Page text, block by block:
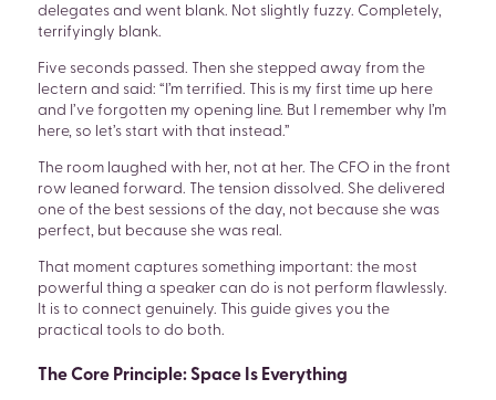
delegates and went blank. Not slightly fuzzy. Completely,
terrifyingly blank.
Five seconds passed. Then she stepped away from the
lectern and said: “I’m terrified. This is my first time up here
and I’ve forgotten my opening line. But I remember why I’m
here, so let’s start with that instead.”
The room laughed with her, not at her. The CFO in the front
row leaned forward. The tension dissolved. She delivered
one of the best sessions of the day, not because she was
perfect, but because she was real.
That moment captures something important: the most
powerful thing a speaker can do is not perform flawlessly.
It is to connect genuinely. This guide gives you the
practical tools to do both.
The Core Principle: Space Is Everything